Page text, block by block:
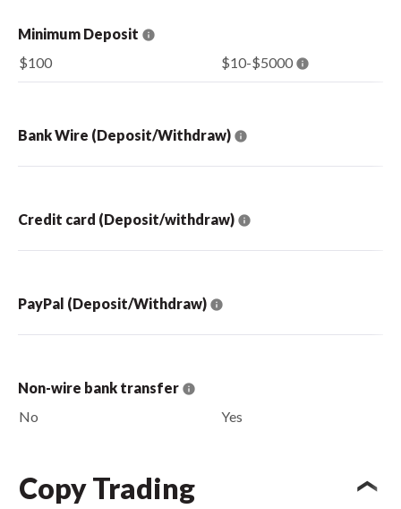
Minimum Deposit
$100
$10-$5000
Bank Wire (Deposit/Withdraw)
Credit card (Deposit/withdraw)
PayPal (Deposit/Withdraw)
Non-wire bank transfer
No
Yes
Copy Trading